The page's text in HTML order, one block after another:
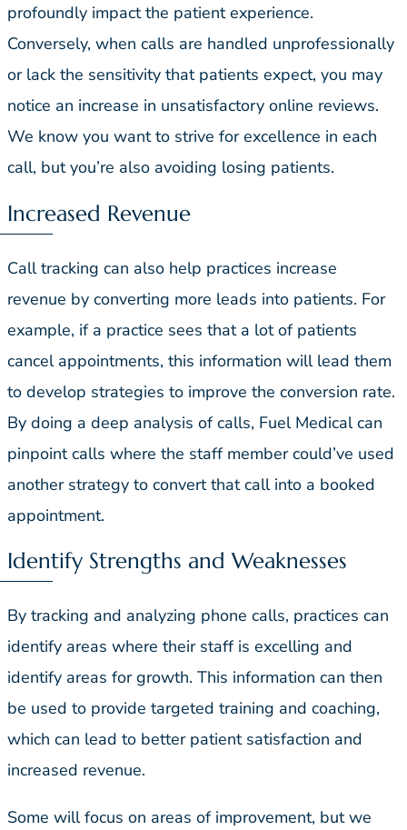
profoundly impact the patient experience.
Conversely, when calls are handled unprofessionally
or lack the sensitivity that patients expect, you may
notice an increase in unsatisfactory online reviews.
We know you want to strive for excellence in each
call, but you’re also avoiding losing patients.
Increased Revenue
Call tracking can also help practices increase
revenue by converting more leads into patients. For
example, if a practice sees that a lot of patients
cancel appointments, this information will lead them
to develop strategies to improve the conversion rate.
By doing a deep analysis of calls, Fuel Medical can
pinpoint calls where the staff member could’ve used
another strategy to convert that call into a booked
appointment.
Identify Strengths and Weaknesses
By tracking and analyzing phone calls, practices can
identify areas where their staff is excelling and
identify areas for growth. This information can then
be used to provide targeted training and coaching,
which can lead to better patient satisfaction and
increased revenue.
Some will focus on areas of improvement, but we